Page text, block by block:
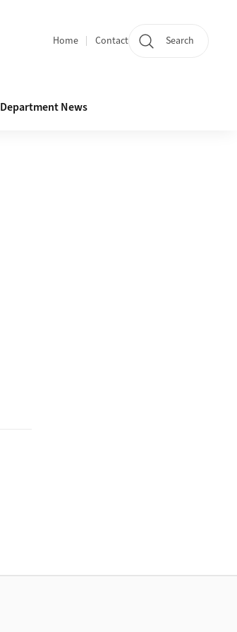
Quicklinks
Home Contact Search
Department News